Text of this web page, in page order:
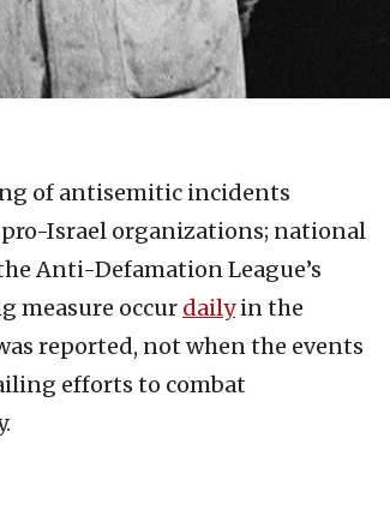
of antisemitic incidents
pro-Israel organizations; national
Anti-Defamation League’s
measure occur dailyin the
reported, not when the events
efforts to combat